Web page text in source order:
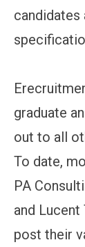
graduate
out to all
To date,
PA
and
post their